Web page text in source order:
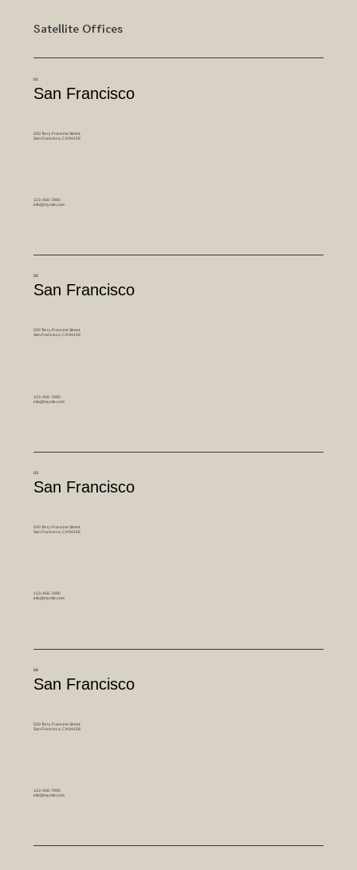
Satellite Offices
San Francisco
01
500 Terry Francine Street,
San Francisco, CA 94158
123-456-7890
info@mysite.com
San Francisco
02
500 Terry Francine Street,
San Francisco, CA 94158
123-456-7890
info@mysite.com
San Francisco
03
500 Terry Francine Street,
San Francisco, CA 94158
123-456-7890
info@mysite.com
San Francisco
04
500 Terry Francine Street,
San Francisco, CA 94158
123-456-7890
info@mysite.com